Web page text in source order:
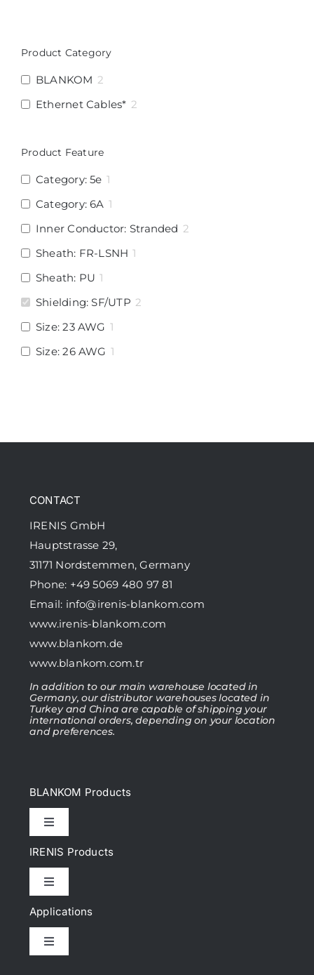
Product Category
BLANKOM 2
Ethernet Cables* 2
Product Feature
Category: 5e 1
Category: 6A 1
Inner Conductor: Stranded 2
Sheath: FR-LSNH 1
Sheath: PU 1
Shielding: SF/UTP 2
Size: 23 AWG 1
Size: 26 AWG 1
CONTACT
IRENIS GmbH
Hauptstrasse 29,
31171 Nordstemmen, Germany
Phone: +49 5069 480 97 81
Email: info@irenis-blankom.com
www.irenis-blankom.com
www.blankom.de
www.blankom.com.tr
In addition to our main warehouse located in
Germany, our distributor warehouses located in
Turkey and China are capable of shipping your
international orders, depending on your location
and preferences.
BLANKOM Products
Toggle
IPTV Headend
DVB Headend
IRENIS Products
Toggle
Cat.6, Cat.6A Patch cords
Applications
Toggle